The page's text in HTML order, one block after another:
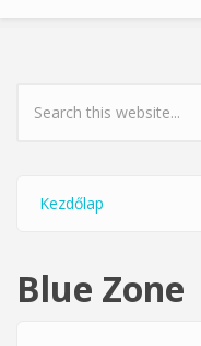
SEARCH FORM
You are here
Kezdőlap
Blue Zone